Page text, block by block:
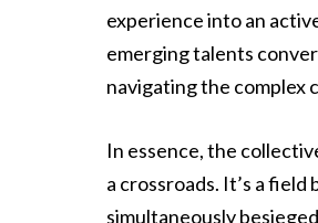
experience into an
emerging talents
navigating the complex
In essence, the
a crossroads. It’s a
simultaneously